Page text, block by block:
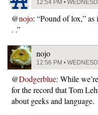
12:54 PM •
@nojo: “Pound of lox,” as
. .”
nojo
12:56 PM •
@Dodgerblue: While
for the record that Tom
about geeks and language.